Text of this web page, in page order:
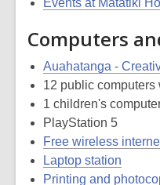
Events at Matatiki
Computers
Auahatanga -
12 public computers
1 children's
PlayStation 5
Free wireless
Laptop station
Printing and